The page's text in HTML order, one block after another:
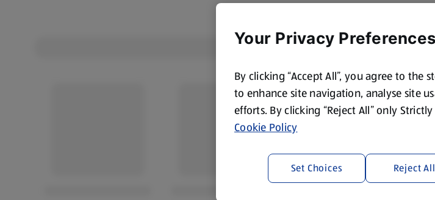
Your Privacy
By clicking “Accept All”, you agree to the
to enhance site navigation, analyse site
efforts. By clicking “Reject All” only
Cookie Policy
Reject All
Set Choices